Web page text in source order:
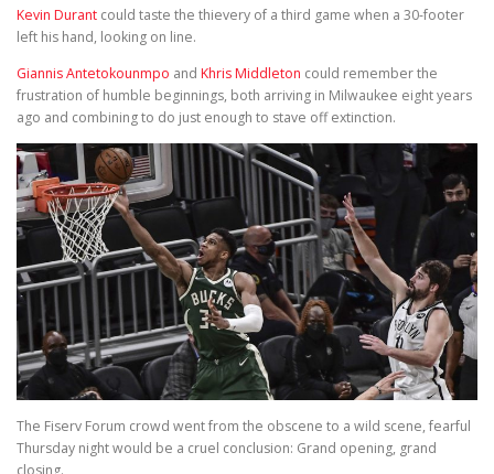
Kevin Durant could taste the thievery of a third game when a 30-footer
left his hand, looking on line.
Giannis Antetokounmpo and Khris Middleton could remember the
frustration of humble beginnings, both arriving in Milwaukee eight years
ago and combining to do just enough to stave off extinction.
The Fiserv Forum crowd went from the obscene to a wild scene, fearful
Thursday night would be a cruel conclusion: Grand opening, grand
closing.